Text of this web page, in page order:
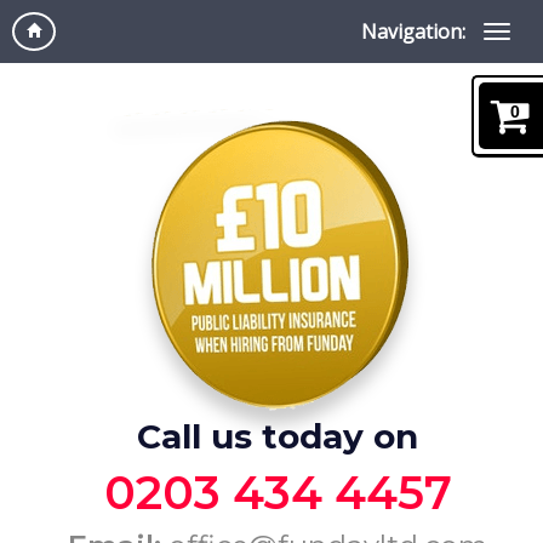
Navigation:
Call us today on
0203 434 4457
0